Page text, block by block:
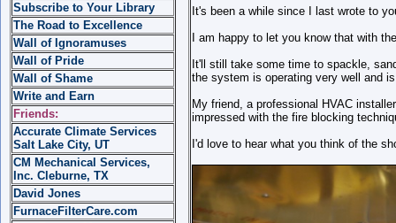
Subscribe to Your Library
The Road to Excellence
Wall of Ignoramuses
Wall of Pride
Wall of Shame
Write and Earn
Friends:
Accurate Climate Services
Salt Lake City, UT
CM Mechanical Services,
Inc. Cleburne, TX
David Jones
FurnaceFilterCare.com
It's been a while since I last wrote to
I am happy to let you know that with
It'll still take some time to spackle,
the system is operating very well and
My friend, a professional HVAC
impressed with the fire blocking
I'd love to hear what you think of the